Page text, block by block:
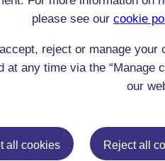
please see our cookie
reject or manage your
at any time via the “Manage
our
all cookies Reject all
Read:
Robert Michael